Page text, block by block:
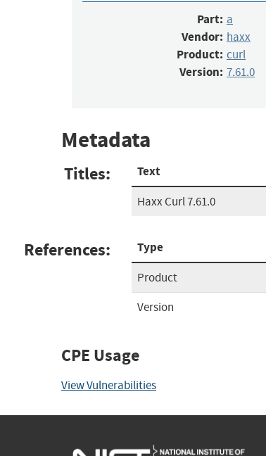
Part: a
Vendor: haxx
Product: curl
Version: 7.61.0
Metadata
Titles: Text
Haxx Curl 7.61.0
References: Type
Product
Version
CPE Usage
View Vulnerabilities